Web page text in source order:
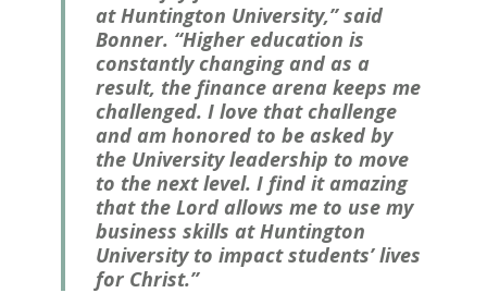
at Huntington University,” said
Bonner. “Higher education is
constantly changing and as a
result, the finance arena keeps me
challenged. I love that challenge
and am honored to be asked by
the University leadership to move
to the next level. I find it amazing
that the Lord allows me to use my
business skills at Huntington
University to impact students’ lives
for Christ.”